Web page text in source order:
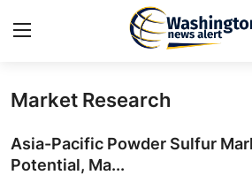
Press Release
Market Research
Asia-Pacific Powder Sulfur
Potential, Ma...